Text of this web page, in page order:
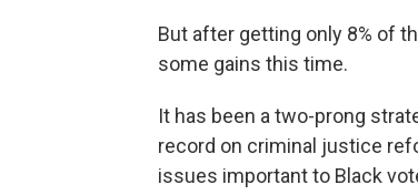
But after getting only 8% of
some gains this time.
It has been a two-prong
record on criminal justice
issues important to Black